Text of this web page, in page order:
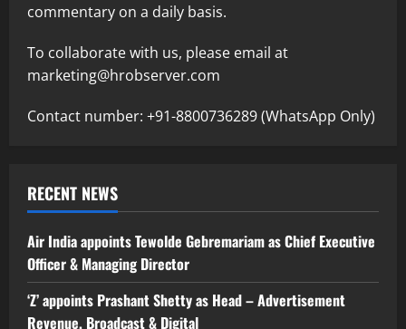
commentary on a daily basis.
To collaborate with us, please email at
marketing@hrobserver.com
Contact number: +91-8800736289 (WhatsApp Only)
RECENT NEWS
Air India appoints Tewolde Gebremariam as Chief Executive
Officer & Managing Director
‘Z’ appoints Prashant Shetty as Head – Advertisement
Revenue, Broadcast & Digital